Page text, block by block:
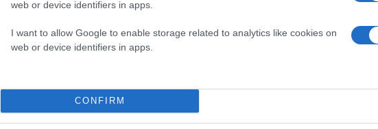
web or device identifiers in apps.
I want to allow Google to enable storage related to analytics like cookies on
web or device identifiers in apps.
CONFIRM